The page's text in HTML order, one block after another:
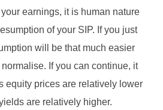
earnings, it is human nature
of your SIP. If you just
will be that much easier
If you can continue, it
equity prices are relatively lower
are relatively higher.